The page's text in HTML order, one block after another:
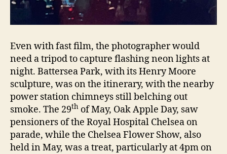
Even with fast film, the photographer would
need a tripod to capture flashing neon lights at
night. Battersea Park, with its Henry Moore
sculpture, was on the itinerary, with the nearby
power station chimneys still belching out
smoke. The 29th of May, Oak Apple Day, saw
pensioners of the Royal Hospital Chelsea on
parade, while the Chelsea Flower Show, also
held in May, was a treat, particularly at 4pm on